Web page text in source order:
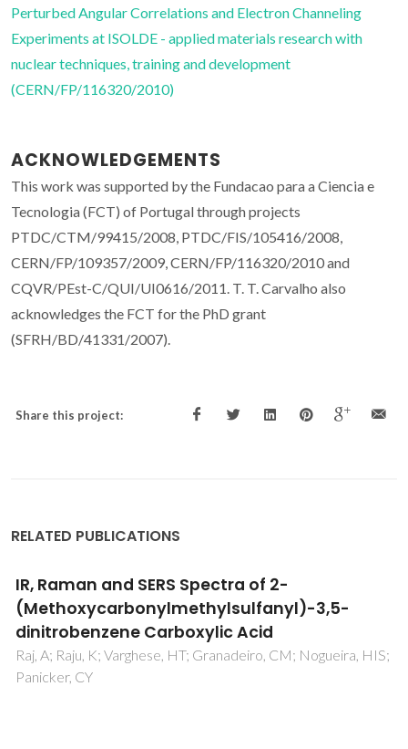
Perturbed Angular Correlations and Electron Channeling
Experiments at ISOLDE - applied materials research with
nuclear techniques, training and development
(CERN/FP/116320/2010)
ACKNOWLEDGEMENTS
This work was supported by the Fundacao para a Ciencia e
Tecnologia (FCT) of Portugal through projects
PTDC/CTM/99415/2008, PTDC/FIS/105416/2008,
CERN/FP/109357/2009, CERN/FP/116320/2010 and
CQVR/PEst-C/QUI/UI0616/2011. T. T. Carvalho also
acknowledges the FCT for the PhD grant
(SFRH/BD/41331/2007).
Share this project:
RELATED PUBLICATIONS
Synthesis of [60]fullerene-
glycopyranosylaminopyrimidin-4-one
conjugates
Jordao, CIC; Farinha, ASF; Enes, RF; Tome, AC; Silva, AMS;
Cavaleiro, JAS; Ramos, CIV; Santana-Marques, MG; Paz,